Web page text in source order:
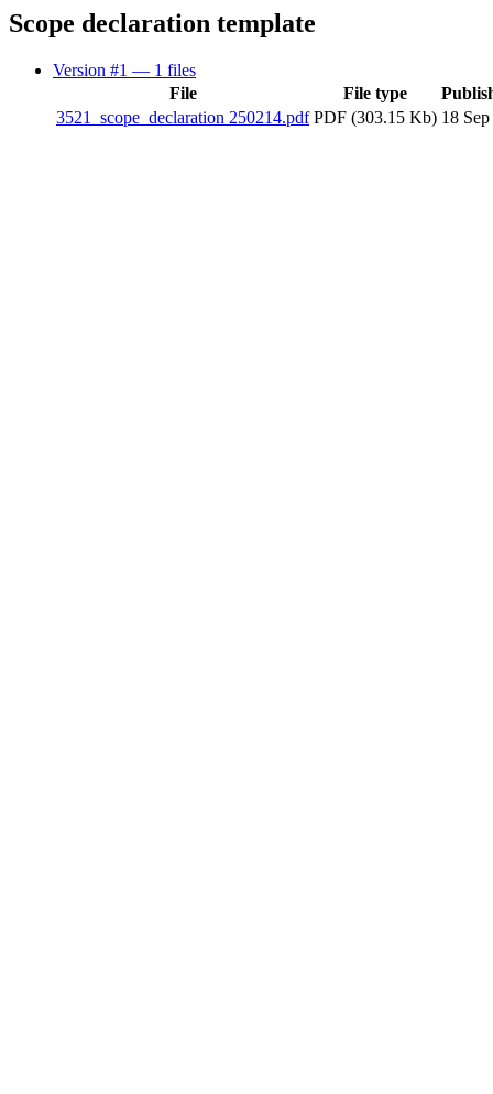
Scope declaration template
Version #1 — 1 files
File
File type
3521_scope_declaration 250214.pdf PDF (303.15 Kb) 18